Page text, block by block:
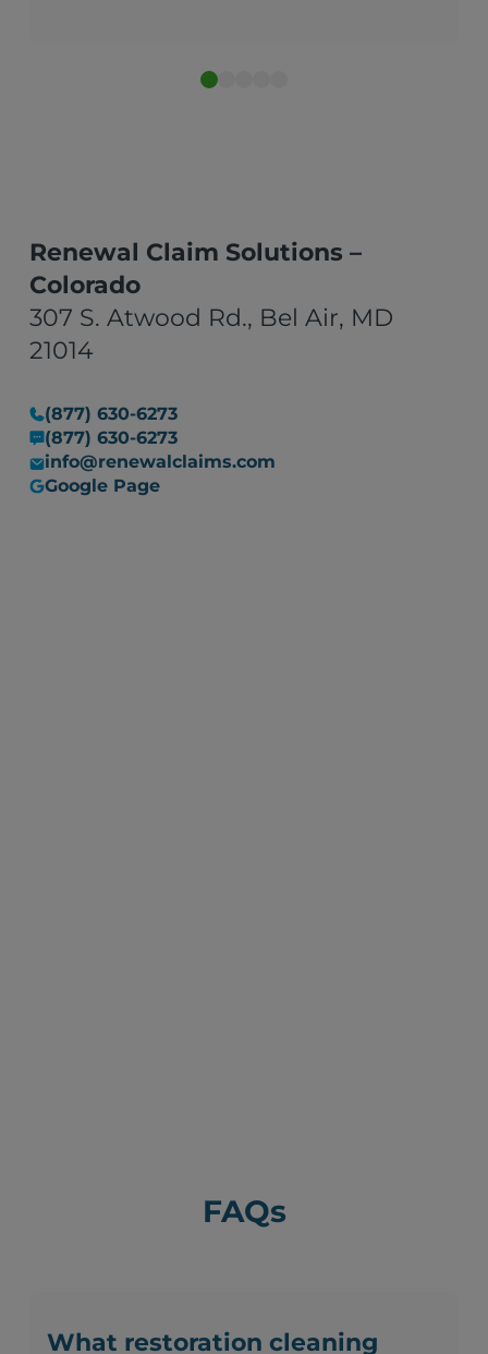
Renewal Claim Solutions –
Colorado
307 S. Atwood Rd., Bel Air, MD
21014
(877) 630-6273
(877) 630-6273
info@renewalclaims.com
Google Page
FAQs
What restoration cleaning